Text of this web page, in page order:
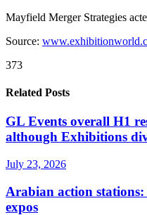
Mayfield Merger Strategies
Source:
373
Related Posts
GL Events overall H1
although Exhibitions
July 23, 2026
Arabian action
expos